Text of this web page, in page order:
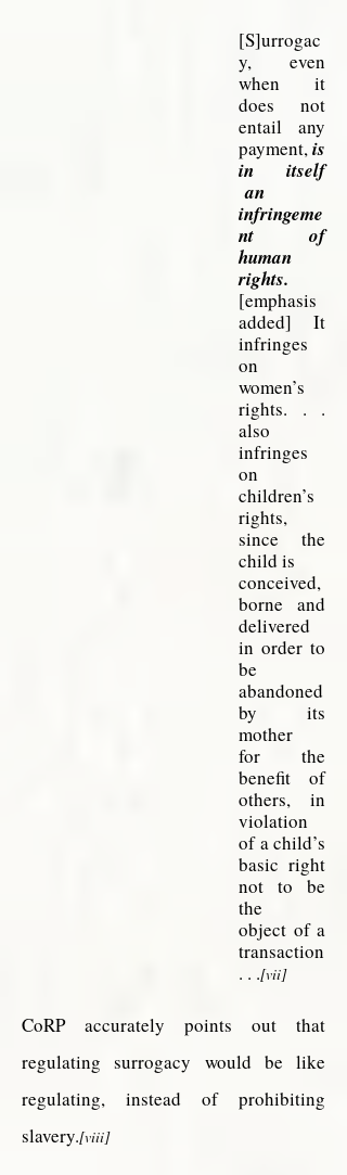
[S]urrogac
y, even
when it
does not
entail any
payment,is
in itself
an
infringeme
nt of
human
rights.
[emphasis
added] It
infringes
on
women’s
rights. . .
also
infringes
on
children’s
rights,
since the
child is
conceived,
borne and
delivered
in order to
be
abandoned
by its
mother
for the
benefit of
others, in
violation
of a child’s
basic right
not to be
the
object of a
transaction
. . .[vii]
CoRP accurately points out that
regulating surrogacy would be like
regulating, instead of prohibiting
slavery.[viii]